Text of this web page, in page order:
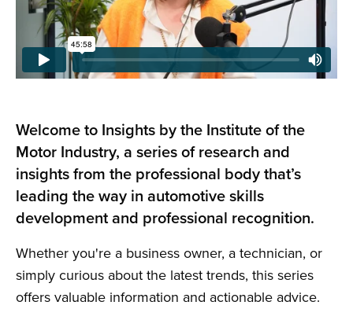
Welcome to Insights by the Institute of the
Motor Industry, a series of research and
insights from the professional body that’s
leading the way in automotive skills
development and professional recognition.
Whether you're a business owner, a technician, or
simply curious about the latest trends, this series
offers valuable information and actionable advice.